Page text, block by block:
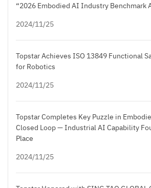
“2026 Embodied AI Industry Benchmark
2024/11/25
Topstar Achieves ISO 13849 Functional
for Robotics
2024/11/25
Topstar Completes Key Puzzle in
Closed Loop — Industrial AI Capability
Place
2024/11/25